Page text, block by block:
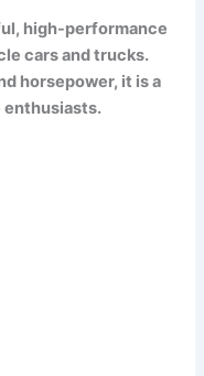
high-performance
cars and trucks.
horsepower, it is a
enthusiasts.